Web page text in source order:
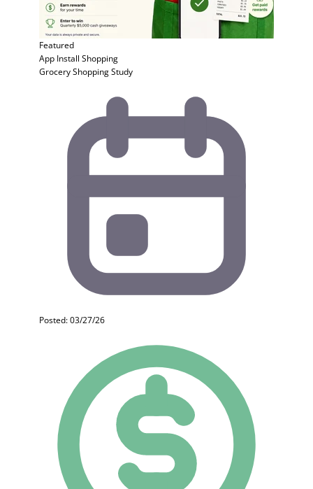
Featured
App Install Shopping
Grocery Shopping Study
Posted: 03/27/26